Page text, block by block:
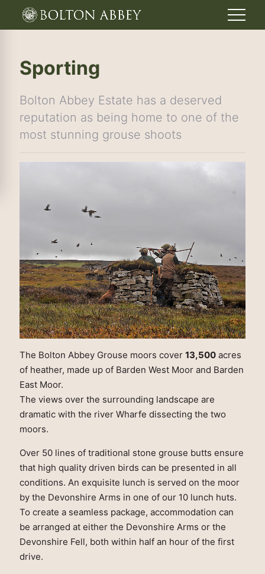
Sporting
Bolton Abbey Estate has a deserved
reputation as being home to one of the
most stunning grouse shoots
The Bolton Abbey Grouse moors cover 13,500 acres
of heather, made up of Barden West Moor and Barden
East Moor.
The views over the surrounding landscape are
dramatic with the river Wharfe dissecting the two
moors.
Over 50 lines of traditional stone grouse butts ensure
that high quality driven birds can be presented in all
conditions. An exquisite lunch is served on the moor
by the Devonshire Arms in one of our 10 lunch huts.
To create a seamless package, accommodation can
be arranged at either the Devonshire Arms or the
Devonshire Fell, both within half an hour of the first
drive.